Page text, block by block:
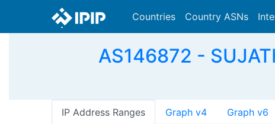
Countries Country ASNs
AS146872 -
IP Address Ranges Graph v4 Graph v6